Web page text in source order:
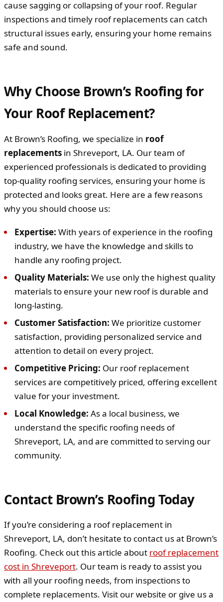
cause sagging or collapsing of your roof. Regular
inspections and timely roof replacements can catch
structural issues early, ensuring your home remains
safe and sound.
Why Choose Brown’s Roofing for
Your Roof Replacement?
At Brown’s Roofing, we specialize in roof
replacements in Shreveport, LA. Our team of
experienced professionals is dedicated to providing
top-quality roofing services, ensuring your home is
protected and looks great. Here are a few reasons
why you should choose us:
Expertise: With years of experience in the roofing
industry, we have the knowledge and skills to
handle any roofing project.
Quality Materials: We use only the highest quality
materials to ensure your new roof is durable and
long-lasting.
Customer Satisfaction: We prioritize customer
satisfaction, providing personalized service and
attention to detail on every project.
Competitive Pricing: Our roof replacement
services are competitively priced, offering excellent
value for your investment.
Local Knowledge: As a local business, we
understand the specific roofing needs of
Shreveport, LA, and are committed to serving our
community.
Contact Brown’s Roofing Today
If you’re considering a roof replacement in
Shreveport, LA, don’t hesitate to contact us at Brown’s
Roofing. Check out this article about roof replacement
cost in Shreveport. Our team is ready to assist you
with all your roofing needs, from inspections to
complete replacements. Visit our website or give us a